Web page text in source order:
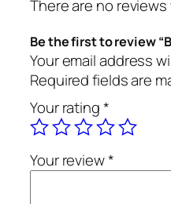
There are no
Be the first to review
Your email address
Required fields are
Your rating*
Your review*